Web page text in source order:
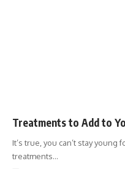
Treatments to Add to
It’s true, you can’t stay young
treatments…